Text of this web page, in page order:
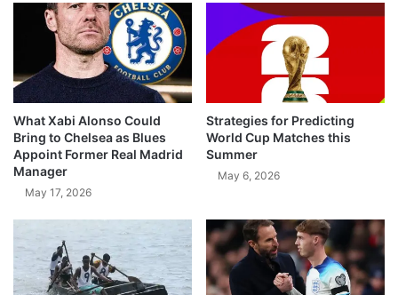
What Xabi Alonso Could
Bring to Chelsea as Blues
Appoint Former Real Madrid
Manager
May 17, 2026
Strategies for Predicting
World Cup Matches this
Summer
May 6, 2026